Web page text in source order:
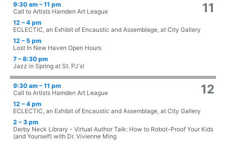
11
9:30 am – 11 pm
Call to Artists Hamden Art League
12 – 4 pm
ECLECTIC, an Exhibit of Encaustic and Assemblage, at City Gallery
12 – 5 pm
Lost In New Haven Open Hours
7 – 8:30 pm
Jazz in Spring at St. PJ's!
12
9:30 am – 11 pm
Call to Artists Hamden Art League
12 – 4 pm
ECLECTIC, an Exhibit of Encaustic and Assemblage, at City Gallery
2 – 3 pm
Derby Neck Library - Virtual Author Talk: How to Robot-Proof Your Kids
(and Yourself) with Dr. Vivienne Ming